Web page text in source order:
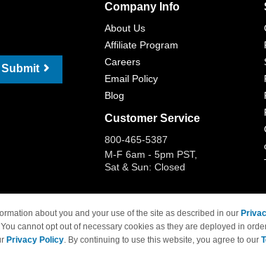
Submit
Company Info
About Us
Affiliate Program
Careers
Email Policy
Blog
Customer Service
800-465-5387
M-F 6am - 5pm PST,
Sat & Sun: Closed
names and logos are trademarks of their respective owners and
about you and your use of the site as described in our
cannot opt out of necessary cookies as they are deployed in
Privacy Policy. By continuing to use this website, you agree to our